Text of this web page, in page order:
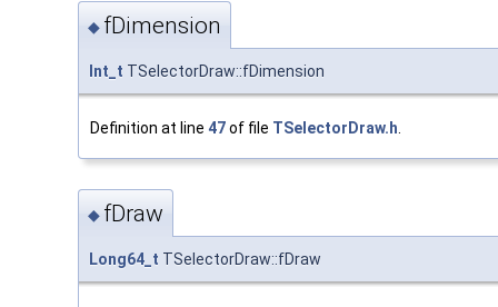
◆ fDimension
Int_t TSelectorDraw::fDimension
Definition at line 47of file TSelectorDraw.h
◆ fDraw
Long64_t TSelectorDraw::fDraw